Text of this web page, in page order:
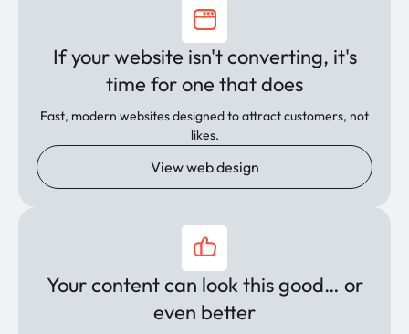
If your website isn't converting, it's
time for one that does
Fast, modern websites designed to attract customers, not
likes.
View web design
Your content can look this good… or
even better